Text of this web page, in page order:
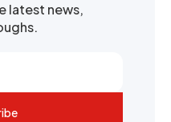
latest news,